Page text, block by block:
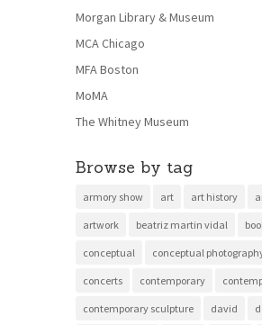
Morgan Library & Museum
MCA Chicago
MFA Boston
MoMA
The Whitney Museum
Browse by tag
armory show art art history
artwork beatriz martin vidal
conceptual conceptual
concerts contemporary
contemporary sculpture david